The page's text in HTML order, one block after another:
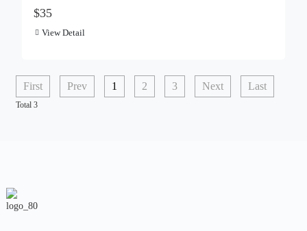
$35
View Detail
First Prev 1 2 3 Next Last
Total 3